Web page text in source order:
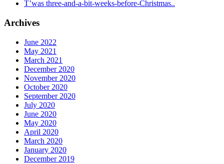
T’was three-and-a-bit-weeks-before-Christmas..
Archives
June 2022
May 2021
March 2021
December 2020
November 2020
October 2020
September 2020
July 2020
June 2020
May 2020
April 2020
March 2020
January 2020
December 2019